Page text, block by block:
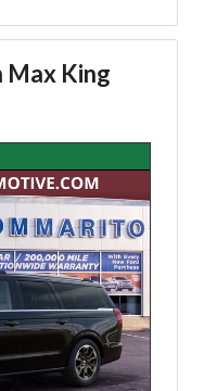
Max King